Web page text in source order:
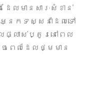
ែលមានសារៈសំខាន់
នកទស្សនាដែលទៅ
លាស់ប្តូរនៅពេល
ពេលដែលថ្មមាន